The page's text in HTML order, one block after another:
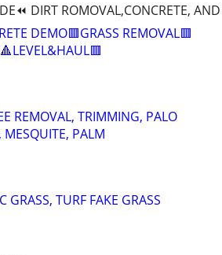
DIRT ROMOVAL,CONCRETE,
DEMO🟥GRASS REMOVAL🟥
REMOVAL, TRIMMING, PALO
MESQUITE, PALM
GRASS, TURF FAKE GRASS